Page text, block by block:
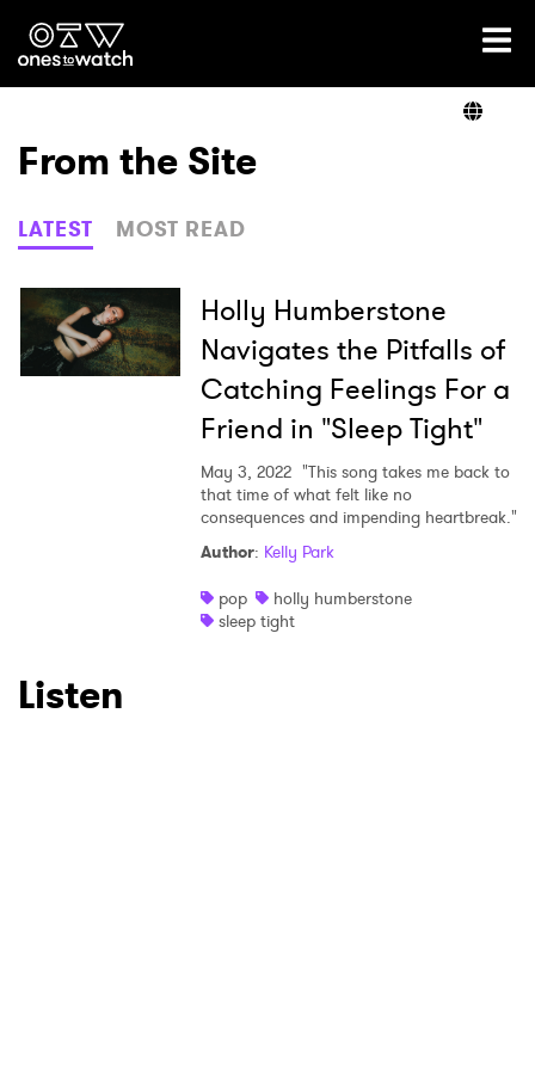
Ones2Watch Home
Genre
Read
From the Site
LATEST MOST READ
Holly Humberstone
Navigates the Pitfalls of
Catching Feelings For a
Friend in "Sleep Tight"
May 3, 2022 "This song takes me back to
that time of what felt like no
consequences and impending heartbreak."
Author: Kelly Park
pop
holly humberstone
sleep tight
Listen
×
Ones to Watch
Newsletter
I have read and agree to the